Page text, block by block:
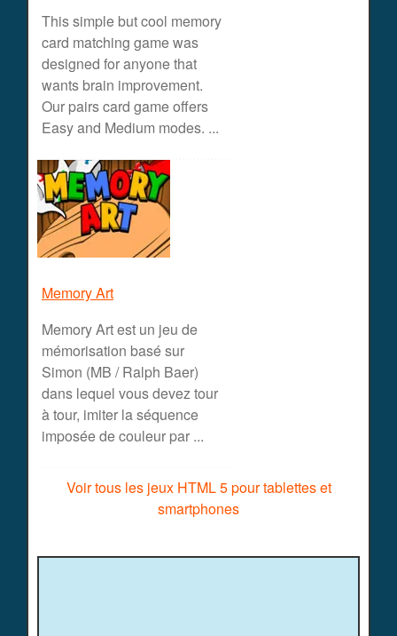
This simple but cool memory
card matching game was
designed for anyone that
wants brain improvement.
Our pairs card game offers
Easy and Medium modes. ...
Memory Art
Memory Art est un jeu de
mémorisation basé sur
Simon (MB / Ralph Baer)
dans lequel vous devez tour
à tour, imiter la séquence
imposée de couleur par ...
Voir tous les jeux HTML 5 pour tablettes et
smartphones